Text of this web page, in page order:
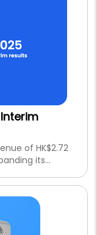
of HK$2.72
its